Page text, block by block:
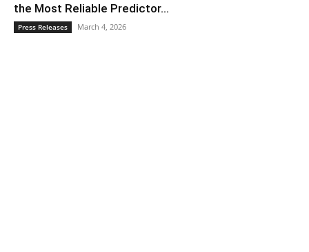
the Most Reliable Predictor...
Press Releases March 4, 2026